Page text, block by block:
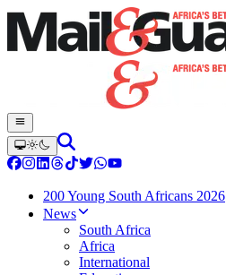
200 Young South Africans 2026
News
South Africa
Africa
International